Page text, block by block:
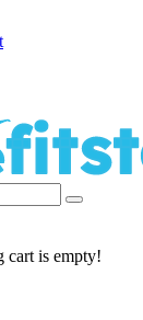
cart is empty!